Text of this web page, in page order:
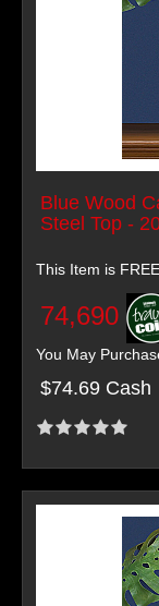
Blue Wood
Steel Top -
This Item is
74,690
You May
$74.69 Cash